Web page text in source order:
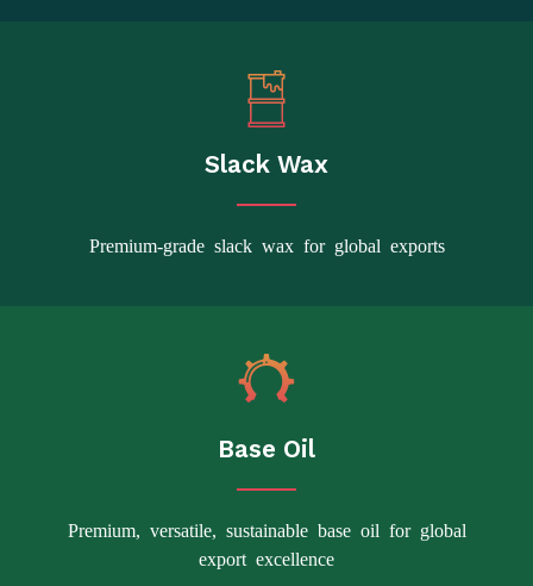
Slack Wax
Premium-grade slack wax for global exports
Base Oil
Premium, versatile, sustainable base oil for global
export excellence